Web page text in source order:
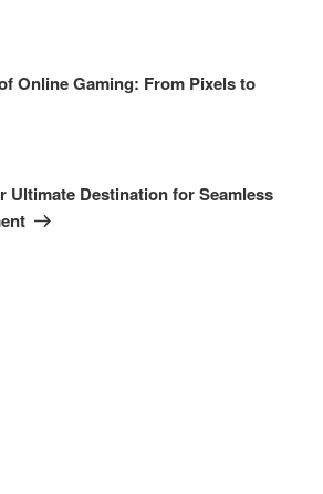
Online Gaming: From Pixels to
Ultimate Destination for Seamless